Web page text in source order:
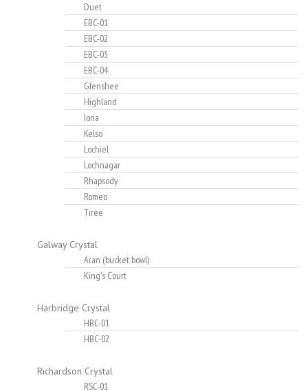
Duet
EBC-01
EBC-02
EBC-03
EBC-04
Glenshee
Highland
Iona
Kelso
Lochiel
Lochnagar
Rhapsody
Romeo
Tiree
Galway Crystal
Aran (bucket bowl)
King's Court
Harbridge Crystal
HBC-01
HBC-02
Richardson Crystal
RSC-01